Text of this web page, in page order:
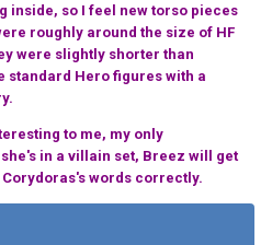
inside, so I feel new torso pieces
roughly around the size of HF
were slightly shorter than
standard Hero figures with a
to me, my only
in a villain set, Breez will get
words correctly.